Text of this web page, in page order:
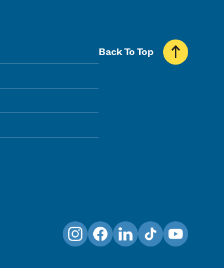
Back To Top
InstagramFacebookLinkedInTikTokYouTube